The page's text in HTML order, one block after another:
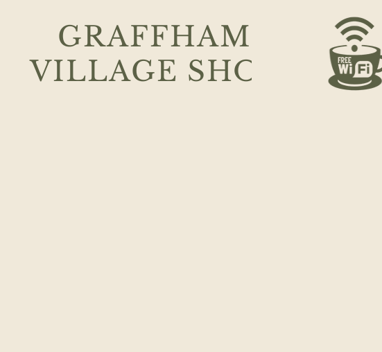
GRAFFHAM
VILLAGE SHOP